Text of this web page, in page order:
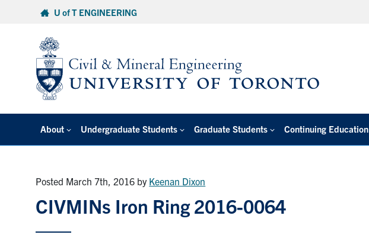
U of T ENGINEERING
About Undergraduate Students Graduate Students Continuing Education
Posted March 7th, 2016 by Keenan Dixon
CIVMINs Iron Ring 2016-0064